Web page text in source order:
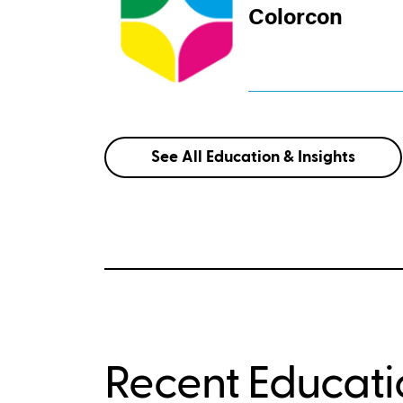
Colorcon
See All Education & Insights
Recent